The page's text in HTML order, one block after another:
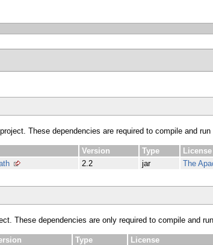
These dependencies are required to compile and run
Version Type
License
2.2 jar The
These dependencies are only required to compile and
Type
License